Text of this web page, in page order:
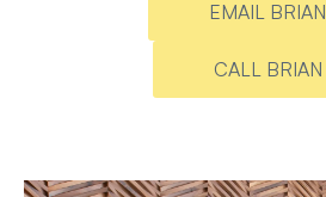
EMAIL BRIAN
CALL BRIAN